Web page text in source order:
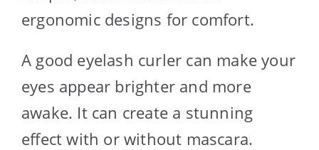
ergonomic designs for comfort.
A good eyelash curler can make your
eyes appear brighter and more
awake. It can create a stunning
effect with or without mascara.